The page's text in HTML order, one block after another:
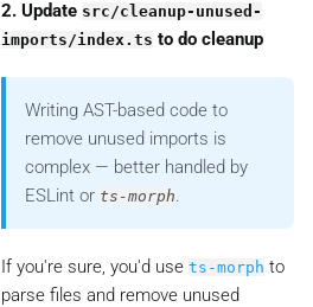
2. Update src/cleanup-unused-
imports/index.ts to do cleanup
Writing AST-based code to
remove unused imports is
complex — better handled by
ESLint or ts-morph
If you're sure, you'd use ts-morph to
parse files and remove unused